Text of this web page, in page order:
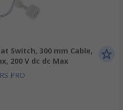
Switch, 300 mm Cable,
200 V dc dc Max
RS PRO